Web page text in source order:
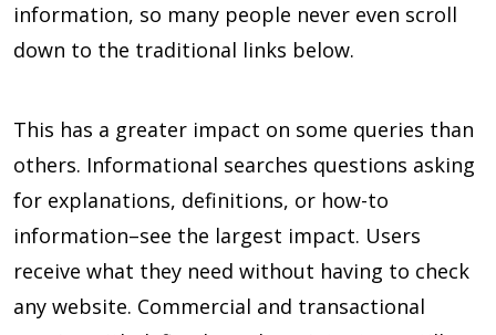
information, so many people never even scroll
down to the traditional links below.
This has a greater impact on some queries than
others. Informational searches questions asking
for explanations, definitions, or how-to
information–see the largest impact. Users
receive what they need without having to check
any website. Commercial and transactional